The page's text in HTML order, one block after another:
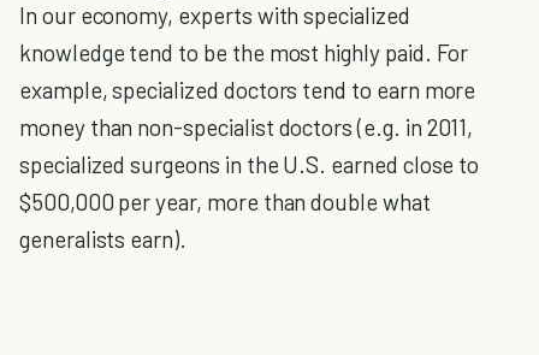
In our economy, experts with specialized
knowledge tend to be the most highly paid. For
example, specialized doctors tend to earn more
money than non-specialist doctors (e.g. in 2011,
specialized surgeons in the U.S. earned close to
$500,000 per year, more than double what
generalists earn).